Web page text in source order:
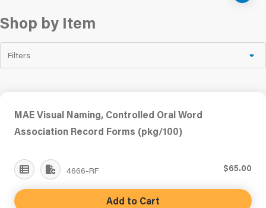
Shop by Item
Filters
MAE Visual Naming, Controlled Oral Word
Association Record Forms (pkg/100)
4666-RF $65.00
Add to Cart